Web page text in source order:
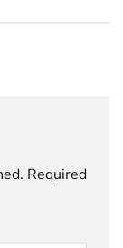
Required